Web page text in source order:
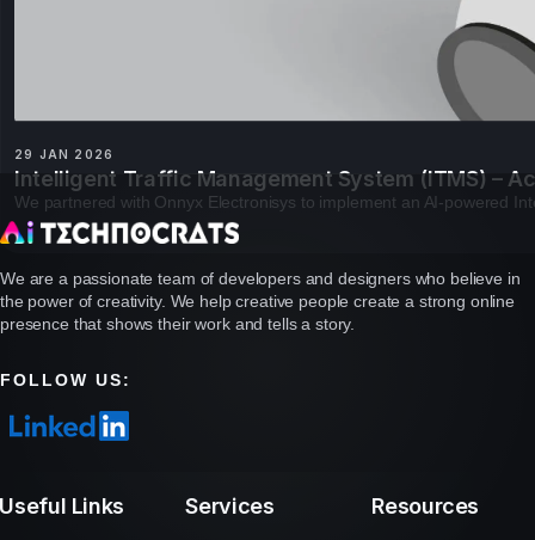
29 JAN 2026
Intelligent Traffic Management System (ITMS) –
We partnered with Onnyx Electronisys to implement an AI-powered
We are a passionate team of developers and designers who believe in
the power of creativity. We help creative people create a strong online
presence that shows their work and tells a story.
FOLLOW US:
Useful Links Services Resources